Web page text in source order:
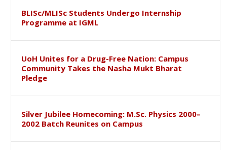
BLISc/MLISc Students Undergo Internship
Programme at IGML
UoH Unites for a Drug-Free Nation: Campus
Community Takes the Nasha Mukt Bharat
Pledge
Silver Jubilee Homecoming: M.Sc. Physics 2000–
2002 Batch Reunites on Campus